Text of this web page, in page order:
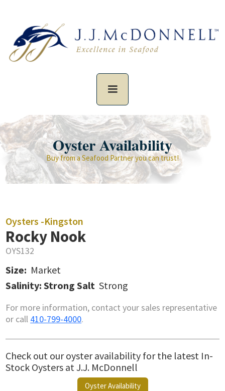
Oyster Availability
Buy from a Seafood Partner you can trust!
Oysters -Kingston
Rocky Nook
OYS132
Size: Market
Salinity: Strong Salt Strong
For more information, contact your sales representative
or call 410-799-4000.
Check out our oyster availability for the latest In-
Stock Oysters at J.J. McDonnell
Oyster Availability